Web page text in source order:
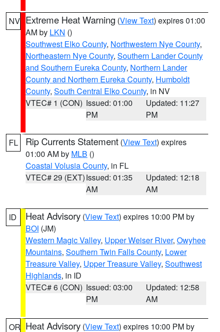
NV Extreme Heat Warning (View Text) expires 01:00
AM by LKN ()
Southwest Elko County, Northwestern Nye County,
Northeastern Nye County, Southern Lander County
and Southern Eureka County, Northern Lander
County and Northern Eureka County, Humboldt
County, South Central Elko County, in NV
VTEC# 1 (CON) Issued: 01:00
PM
Updated: 11:27
PM
FL Rip Currents Statement (View Text) expires
01:00 AM by MLB ()
Coastal Volusia County, in FL
VTEC# 29 (EXT)Issued: 01:35
AM
Updated: 12:18
AM
ID Heat Advisory (View Text) expires 10:00 PM by
BOI (JM)
Western Magic Valley, Upper Weiser River, Owyhee
Mountains, Southern Twin Falls County, Lower
Treasure Valley, Upper Treasure Valley, Southwest
Highlands, in ID
VTEC# 6 (CON) Issued: 03:00
PM
Updated: 12:58
AM
OR Heat Advisory (View Text) expires 10:00 PM by